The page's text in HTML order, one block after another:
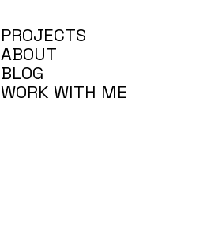
PROJECTS
ABOUT
BLOG
WORK WITH ME